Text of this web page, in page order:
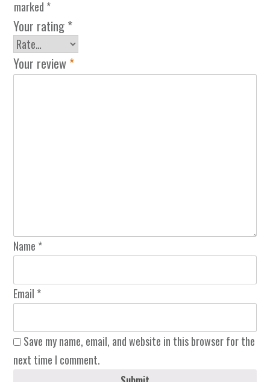
marked *
Your rating *
Your review *
Name *
Email *
Save my name, email, and website in this browser for the
next time I comment.